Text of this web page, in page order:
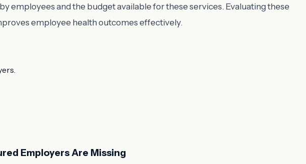
employees and the budget available for these services. Evaluating these
employee health outcomes effectively.
Employers Are Missing